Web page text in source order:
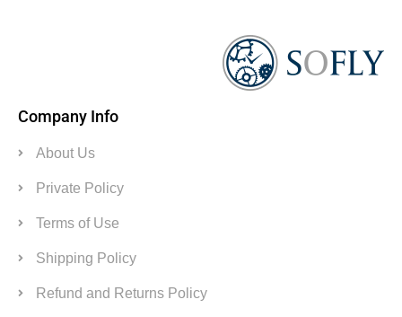
Company Info
About Us
Private Policy
Terms of Use
Shipping Policy
Refund and Returns Policy